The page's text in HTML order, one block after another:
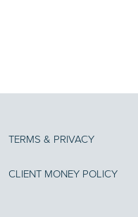
TERMS & PRIVACY
CLIENT MONEY POLICY